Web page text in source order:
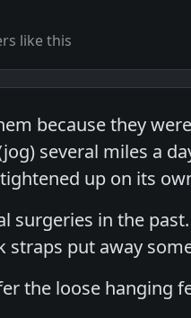
like this
because they
several miles a
up on its
surgeries in the
straps put away
the loose hanging